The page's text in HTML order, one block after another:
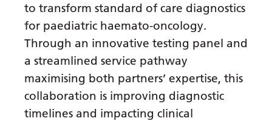
Haitian Creole
Hausa
Hawaiian
Hebrew
Hindi
to transform standard of care diagnostics
for paediatric haemato-oncology.
Through an innovative testing panel and
a streamlined service pathway
maximising both partners’ expertise, this
collaboration is improving diagnostic
timelines and impacting clinical